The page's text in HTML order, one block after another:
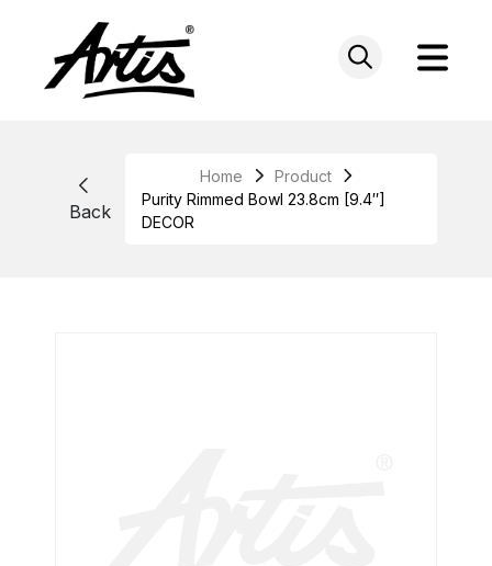
Back
Home
Product
Purity Rimmed Bowl 23.8cm [9.4″]
DECOR